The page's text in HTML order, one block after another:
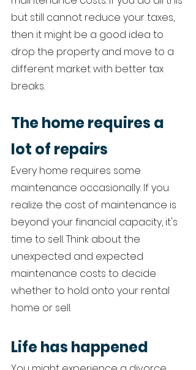
but still cannot reduce your taxes,
then it might be a good idea to
drop the property and move to a
different market with better tax
breaks.
The home requires a
lot of repairs
Every home requires some
maintenance occasionally. If you
realize the cost of maintenance is
beyond your financial capacity, it's
time to sell. Think about the
unexpected and expected
maintenance costs to decide
whether to hold onto your rental
home or sell.
Life has happened